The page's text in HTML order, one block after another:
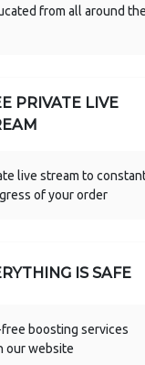
from all around the
PRIVATE LIVE
live stream to
of your order
IS SAFE
boosting services
our website